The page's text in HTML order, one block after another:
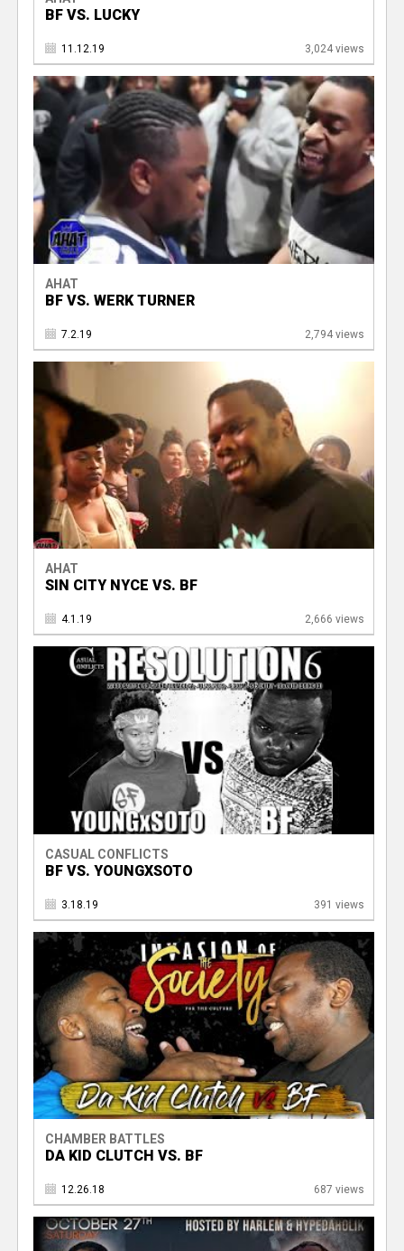
BF VS. LUCKY
11.12.19 3,024 views
AHAT
BF VS. WERK TURNER
7.2.19 2,794 views
AHAT
SIN CITY NYCE VS. BF
4.1.19 2,666 views
CASUAL CONFLICTS
BF VS. YOUNGXSOTO
3.18.19 391 views
CHAMBER BATTLES
DA KID CLUTCH VS. BF
12.26.18 687 views